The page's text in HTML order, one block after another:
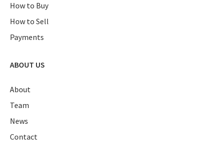
How to Buy
How to Sell
Payments
ABOUT US
About
Team
News
Contact